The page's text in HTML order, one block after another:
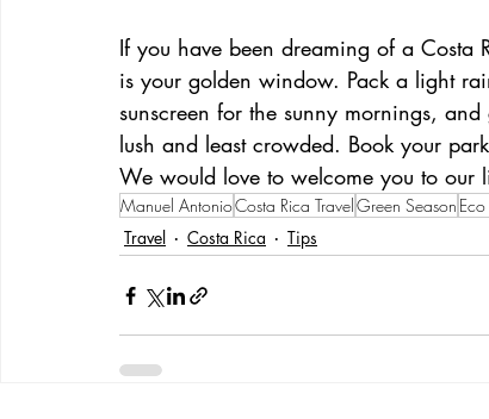
If you have been dreaming of a
is your golden window. Pack a light
sunscreen for the sunny mornings,
lush and least crowded. Book your
We would love to welcome you to our
Manuel AntonioCosta Rica TravelGreen Season Eco
Travel
Costa Rica Tips